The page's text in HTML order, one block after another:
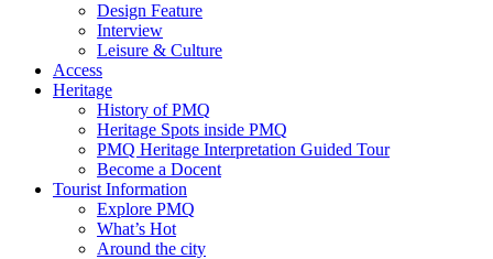
Design Feature
Interview
Leisure & Culture
Access
Heritage
History of PMQ
Heritage Spots inside PMQ
PMQ Heritage Interpretation Guided Tour
Become a Docent
Tourist Information
Explore PMQ
What’s Hot
Around the city